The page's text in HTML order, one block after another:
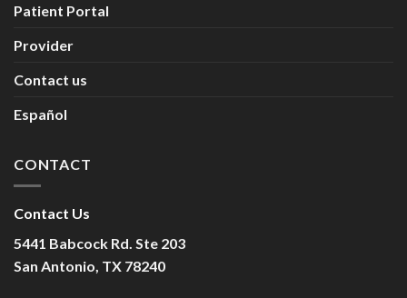
Patient Portal
Provider
Contact us
Español
CONTACT
Contact Us
5441 Babcock Rd. Ste 203
San Antonio, TX 78240